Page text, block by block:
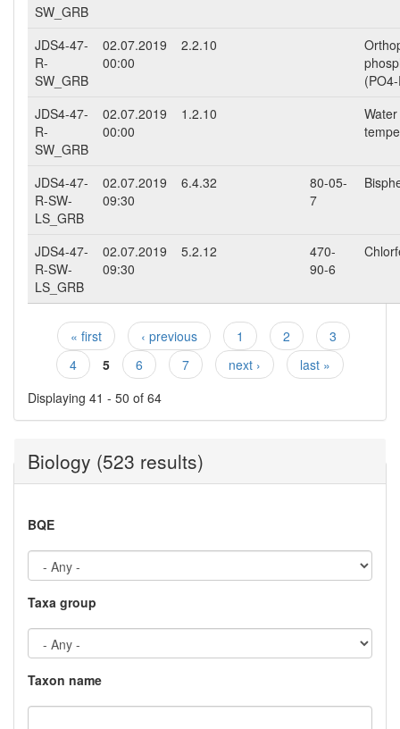
SW_GRB
JDS4-47-
R-
SW_GRB
02.07.2019
00:00
2.2.10
JDS4-47-
R-
SW_GRB
02.07.2019
00:00
1.2.10
Water
JDS4-47-
R-SW-
LS_GRB
02.07.2019
09:30
6.4.32
80-05-
7
JDS4-47-
R-SW-
LS_GRB
02.07.2019
09:30
5.2.12
470-
90-6
Pages
« first ‹ previous 1 2
3
4
5 6 7 next ›
last »
Displaying 41 - 50 of 64
Biology (523 results)
BQE
Taxa group
Taxon name